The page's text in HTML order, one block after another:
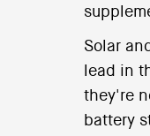
Solar
lead in
they're
battery